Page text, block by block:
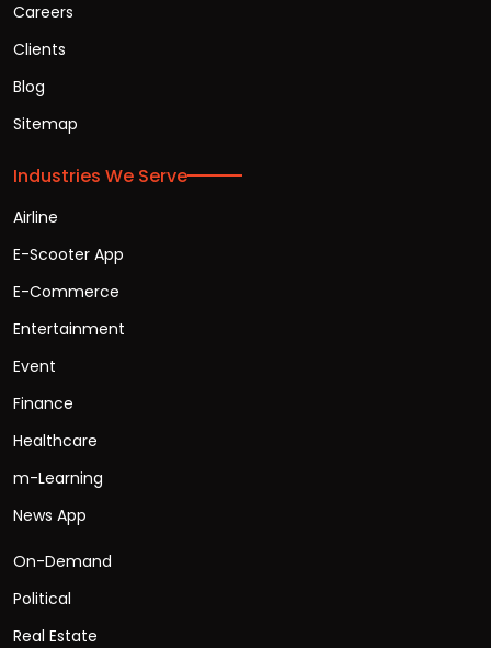
Careers
Clients
Blog
Sitemap
Industries We Serve
Airline
E-Scooter App
E-Commerce
Entertainment
Event
Finance
Healthcare
m-Learning
News App
On-Demand
Political
Real Estate